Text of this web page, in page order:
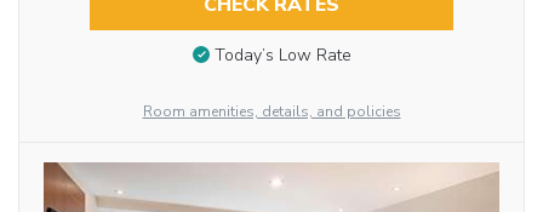
CHECK RATES
Today’s Low Rate
Room amenities, details, and policies